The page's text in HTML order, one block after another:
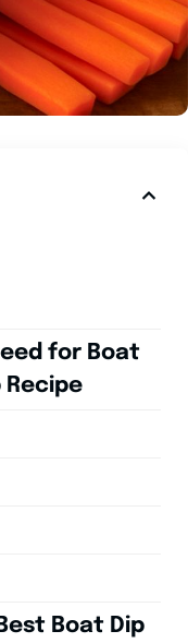
for Boat
Recipe
Boat Dip